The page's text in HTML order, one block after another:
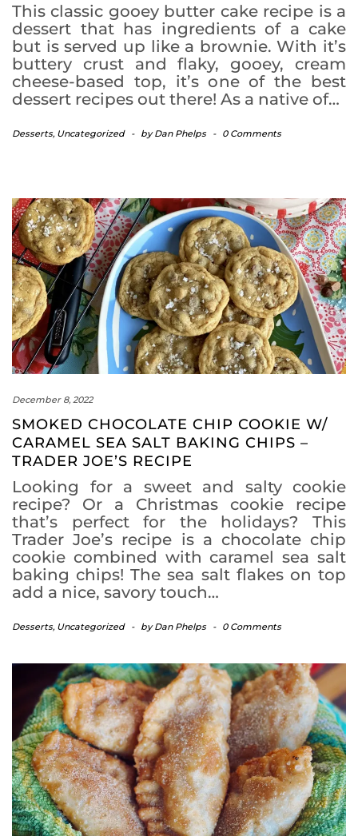
This classic gooey butter cake recipe is a
dessert that has ingredients of a cake
but is served up like a brownie. With it’s
buttery crust and flaky, gooey, cream
cheese-based top, it’s one of the best
dessert recipes out there! As a native of…
Desserts, Uncategorized - byDan Phelps - 0 Comments
December 8, 2022
SMOKED CHOCOLATE CHIP COOKIE W/
CARAMEL SEA SALT BAKING CHIPS –
TRADER JOE’S RECIPE
Looking for a sweet and salty cookie
recipe? Or a Christmas cookie recipe
that’s perfect for the holidays? This
Trader Joe’s recipe is a chocolate chip
cookie combined with caramel sea salt
baking chips! The sea salt flakes on top
add a nice, savory touch…
Desserts, Uncategorized - byDan Phelps - 0 Comments